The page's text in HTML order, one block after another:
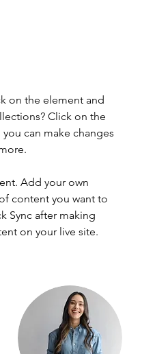
on the element and
Click on the
can make changes
Add your own
content you want to
Sync after making
on your live site.